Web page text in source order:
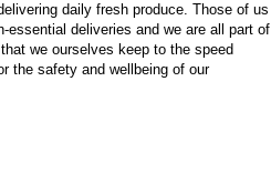
daily fresh produce. Those of us
essential deliveries and we are all part of
we ourselves keep to the speed
the safety and wellbeing of our